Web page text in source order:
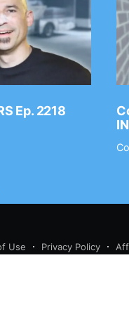
Ep. 2218
Use Privacy Policy